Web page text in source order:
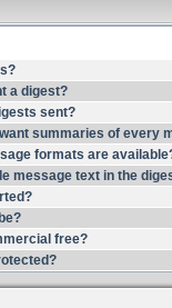
a digest?
sent?
summaries of every
formats are
message text in the
free?